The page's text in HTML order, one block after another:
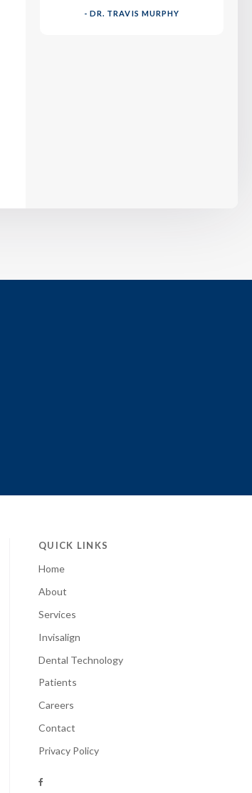
- DR. TRAVIS MURPHY
QUICK LINKS
Home
About
Services
Invisalign
Dental Technology
Patients
Careers
Contact
Privacy Policy